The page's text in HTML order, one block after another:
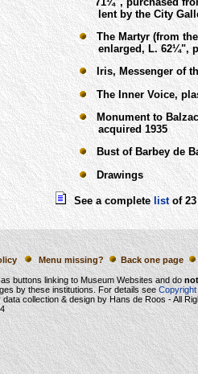
lent by the City
The Martyr (from the
enlarged, L. 62¼",
Iris, Messenger of
The Inner Voice,
Monument to
acquired 1935
Bust of Barbey de
Drawings
See a completelistof
Menu missing? Back one page
buttons linking to Museum Websites and donot
by these institutions. For details seeCopyright
collection & design by Hans de Roos - All